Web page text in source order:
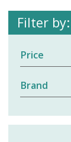
Filter by:
Price
Brand